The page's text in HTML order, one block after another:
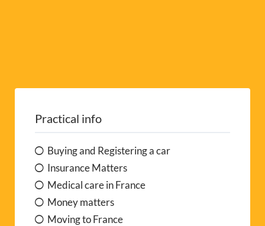
Practical info
Buying and Registering a car
Insurance Matters
Medical care in France
Money matters
Moving to France